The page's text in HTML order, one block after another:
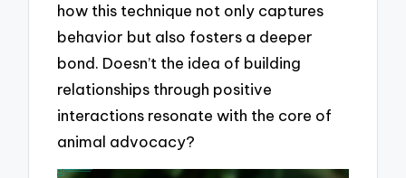
how this technique not only captures
behavior but also fosters a deeper
bond. Doesn’t the idea of building
relationships through positive
interactions resonate with the core of
animal advocacy?